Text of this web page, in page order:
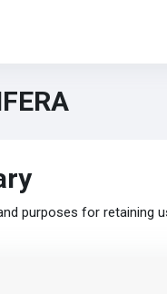
purposes for retaining